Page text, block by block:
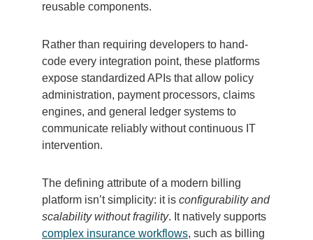
reusable components.
Rather than requiring developers to hand-
code every integration point, these platforms
expose standardized APIs that allow policy
administration, payment processors, claims
engines, and general ledger systems to
communicate reliably without continuous IT
intervention.
The defining attribute of a modern billing
platform isn’t simplicity: it is configurability and
scalability without fragility. It natively supports
complex insurance workflows, such as billing